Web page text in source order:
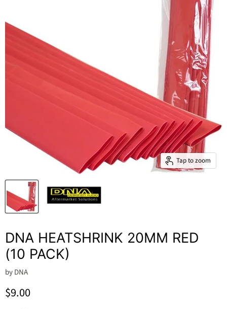
Tap to zoom
DNA HEATSHRINK 20MM RED
(10 PACK)
byDNA
Current price
$9.00